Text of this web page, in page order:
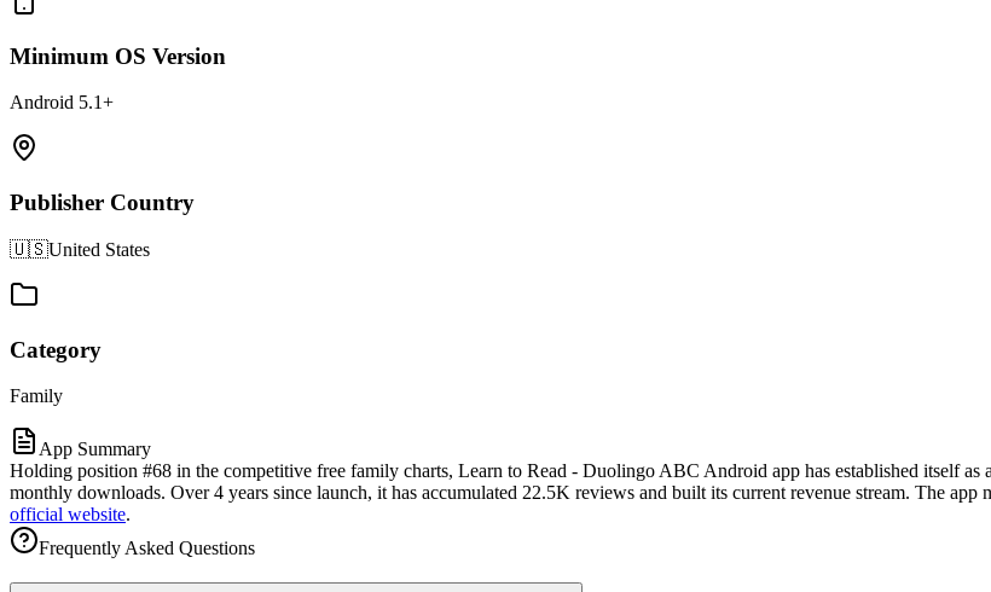
Minimum OS Version
Android 5.1+
Publisher Country
🇺🇸United States
Category
Family
App Summary
Holding position #68 in the competitive free family charts, Learn to Read - Duolingo ABC Android app has established itself
monthly downloads. Over 4 years since launch, it has accumulated 22.5K reviews and built its current revenue stream. The
official website.
Frequently Asked Questions